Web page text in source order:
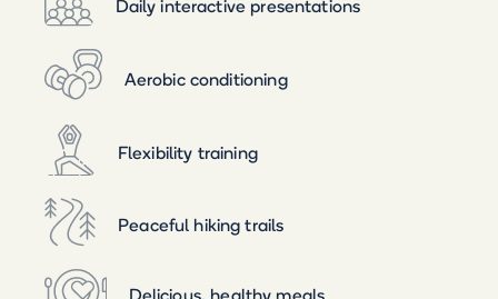
Daily interactive presentations
Aerobic conditioning
Flexibility training
Peaceful hiking trails